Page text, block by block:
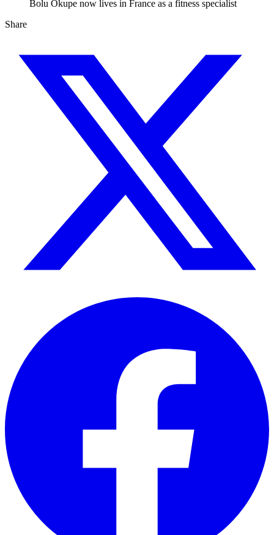
Bolu Okupe now lives in France as a fitness specialist
Share